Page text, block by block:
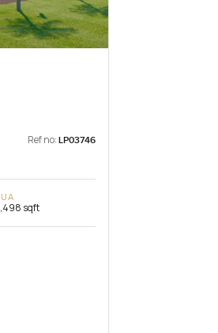
Ref no: LP03746
sqft